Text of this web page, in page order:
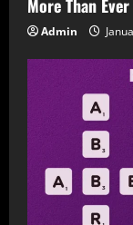
More Than Ever
Admin